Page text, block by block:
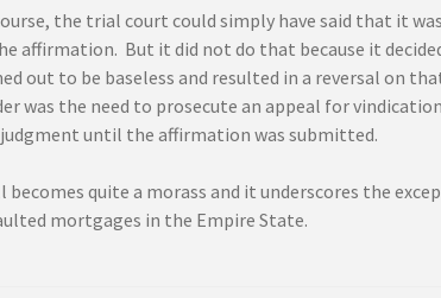
the trial court could simply have said that it
affirmation. But it did not do that because it
out to be baseless and resulted in a reversal on
was the need to prosecute an appeal for
until the affirmation was submitted.
becomes quite a morass and it underscores the
mortgages in the Empire State.